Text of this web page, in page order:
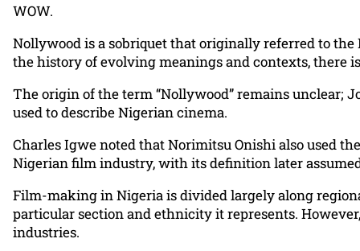
WOW.
Nollywood is a sobriquet that originally referred to
the history of evolving meanings and contexts, there
The origin of the term “Nollywood” remains unclear;
used to describe Nigerian cinema.
Charles Igwe noted that Norimitsu Onishi also used
Nigerian film industry, with its definition later
Film-making in Nigeria is divided largely along
particular section and ethnicity it represents.
industries.